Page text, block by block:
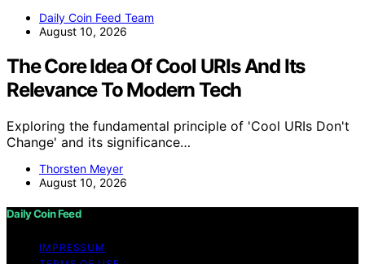
Daily Coin Feed Team
August 10, 2026
The Core Idea Of Cool URIs And Its
Relevance To Modern Tech
Exploring the fundamental principle of 'Cool URIs Don't
Change' and its significance…
Thorsten Meyer
August 10, 2026
Daily Coin Feed
IMPRESSUM